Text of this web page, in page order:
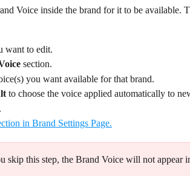
Voice inside the brand for it to be available.
want to edit.
section.
you want available for that brand.
to choose the voice applied automatically to
skip this step, the Brand Voice will not appear